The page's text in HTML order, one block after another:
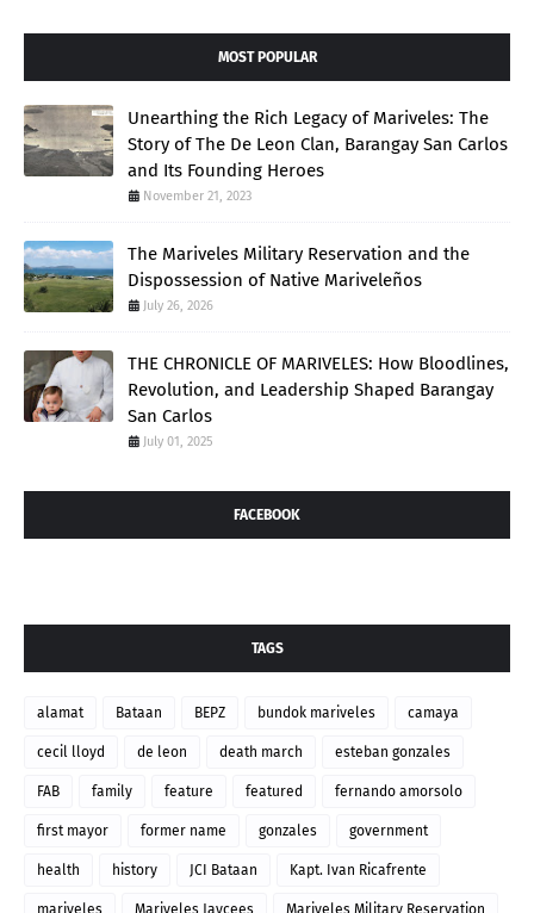
MOST POPULAR
Unearthing the Rich Legacy of Mariveles: The
Story of The De Leon Clan, Barangay San Carlos
and Its Founding Heroes
November 21, 2023
The Mariveles Military Reservation and the
Dispossession of Native Mariveleños
July 26, 2026
THE CHRONICLE OF MARIVELES: How Bloodlines,
Revolution, and Leadership Shaped Barangay
San Carlos
July 01, 2025
FACEBOOK
TAGS
alamat Bataan BEPZ bundok mariveles camaya
cecil lloyd de leon death march esteban gonzales
FAB family feature featured fernando amorsolo
first mayor former name gonzales government
health history JCI Bataan Kapt. Ivan Ricafrente